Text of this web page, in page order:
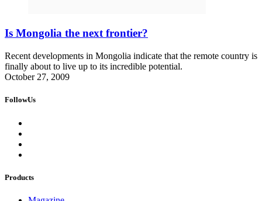
Is Mongolia the next frontier?
Recent developments in Mongolia indicate that the remote country is
finally about to live up to its incredible potential.
October 27, 2009
FollowUs
Products